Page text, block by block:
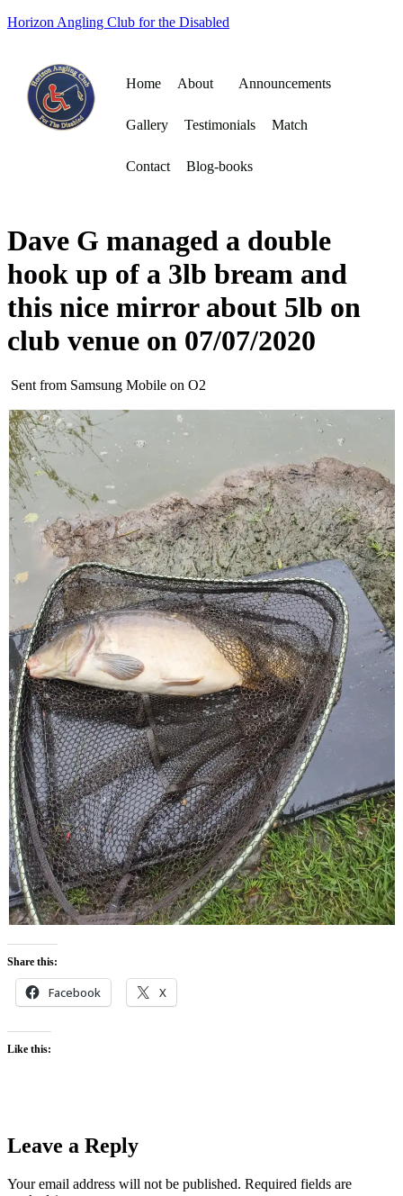
Horizon Angling Club for the Disabled
Home About Announcements
Gallery Testimonials Match
Contact Blog-books
Dave G managed a double
hook up of a 3lb bream and
this nice mirror about 5lb on
club venue on 07/07/2020
Sent from Samsung Mobile on O2
Share this:
Facebook X
Like this:
Leave a Reply
Your email address will not be published. Required fields are